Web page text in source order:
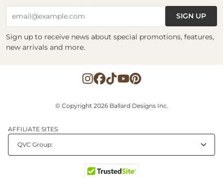
email@example.com SIGN UP
Sign up to receive news about special promotions, features,
new arrivals and more.
© Copyright 2026 Ballard Designs Inc.
AFFILIATE SITES